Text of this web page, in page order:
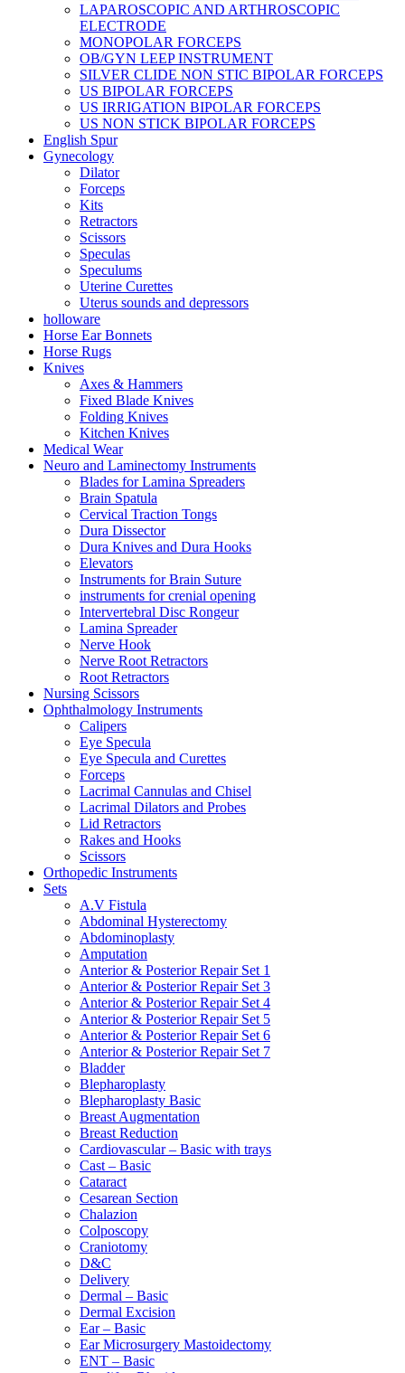
LAPAROSCOPIC AND ARTHROSCOPIC
ELECTRODE
MONOPOLAR FORCEPS
OB/GYN LEEP INSTRUMENT
SILVER CLIDE NON STIC BIPOLAR FORCEPS
US BIPOLAR FORCEPS
US IRRIGATION BIPOLAR FORCEPS
US NON STICK BIPOLAR FORCEPS
English Spur
Gynecology
Dilator
Forceps
Kits
Retractors
Scissors
Speculas
Speculums
Uterine Curettes
Uterus sounds and depressors
holloware
Horse Ear Bonnets
Horse Rugs
Knives
Axes & Hammers
Fixed Blade Knives
Folding Knives
Kitchen Knives
Medical Wear
Neuro and Laminectomy Instruments
Blades for Lamina Spreaders
Brain Spatula
Cervical Traction Tongs
Dura Dissector
Dura Knives and Dura Hooks
Elevators
Instruments for Brain Suture
instruments for crenial opening
Intervertebral Disc Rongeur
Lamina Spreader
Nerve Hook
Nerve Root Retractors
Root Retractors
Nursing Scissors
Ophthalmology Instruments
Calipers
Eye Specula
Eye Specula and Curettes
Forceps
Lacrimal Cannulas and Chisel
Lacrimal Dilators and Probes
Lid Retractors
Rakes and Hooks
Scissors
Orthopedic Instruments
Sets
A.V Fistula
Abdominal Hysterectomy
Abdominoplasty
Amputation
Anterior & Posterior Repair Set 1
Anterior & Posterior Repair Set 3
Anterior & Posterior Repair Set 4
Anterior & Posterior Repair Set 5
Anterior & Posterior Repair Set 6
Anterior & Posterior Repair Set 7
Bladder
Blepharoplasty
Blepharoplasty Basic
Breast Augmentation
Breast Reduction
Cardiovascular – Basic with trays
Cast – Basic
Cataract
Cesarean Section
Chalazion
Colposcopy
Craniotomy
D&C
Delivery
Dermal – Basic
Dermal Excision
Ear – Basic
Ear Microsurgery Mastoidectomy
ENT – Basic